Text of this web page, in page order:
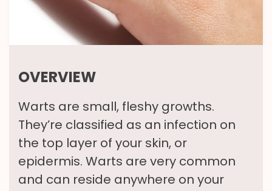
OVERVIEW
Warts are small, fleshy growths.
They’re classified as an infection on
the top layer of your skin, or
epidermis. Warts are very common
and can reside anywhere on your